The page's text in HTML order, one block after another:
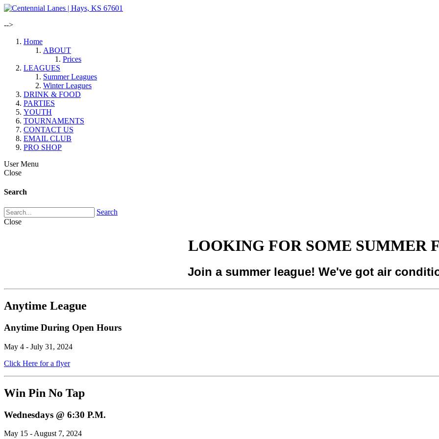
-->
Home
ABOUT
Prices
LEAGUES
Summer Leagues
Winter Leagues
DRINK & FOOD
PARTIES
YOUTH
TOURNAMENTS
CONTACT US
EMAIL CLUB
PRO SHOP
User Menu
Close
Search
Search
Close
LOOKING FOR SOME SUMMER
Join a summer league! We've got air
Anytime League
Anytime During Open Hours
May 4 - July 31, 2024
Click Here for a flyer
Win Pin No Tap
Wednesdays @ 6:30 P.M.
May 15 - August 7, 2024